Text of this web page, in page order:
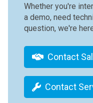
Whether you're
a demo, need
question, we're
Contact
Contact